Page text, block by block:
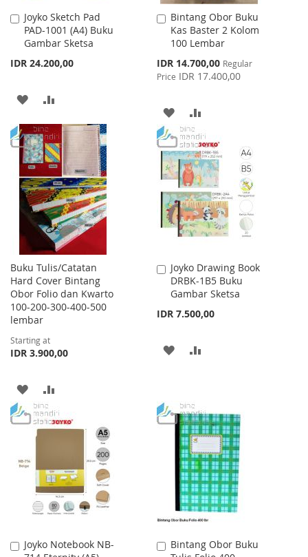
Joyko Sketch Pad
PAD-1001 (A4) Buku
Gambar Sketsa
IDR 24.200,00
Add
to
Cart
ADD
TO
WISH
LIST
TO
COMPARE
Bintang Obor Buku
Kas Baster 2 Kolom
100 Lembar
Special
Price
IDR 14.700,00 Regular
Price IDR 17.400,00
Add
to
Cart
ADD
TO
WISH
LIST
TO
COMPARE
Buku Tulis/Catatan
Hard Cover Bintang
Obor Folio dan Kwarto
100-200-300-400-500
lembar
Starting at
IDR 3.900,00
ADD
TO
WISH
LIST
TO
COMPARE
Joyko Drawing Book
DRBK-1B5 Buku
Gambar Sketsa
IDR 7.500,00
Add
to
Cart
ADD
LIST
Joyko Notebook NB-
Add
Bintang Obor Buku
Add